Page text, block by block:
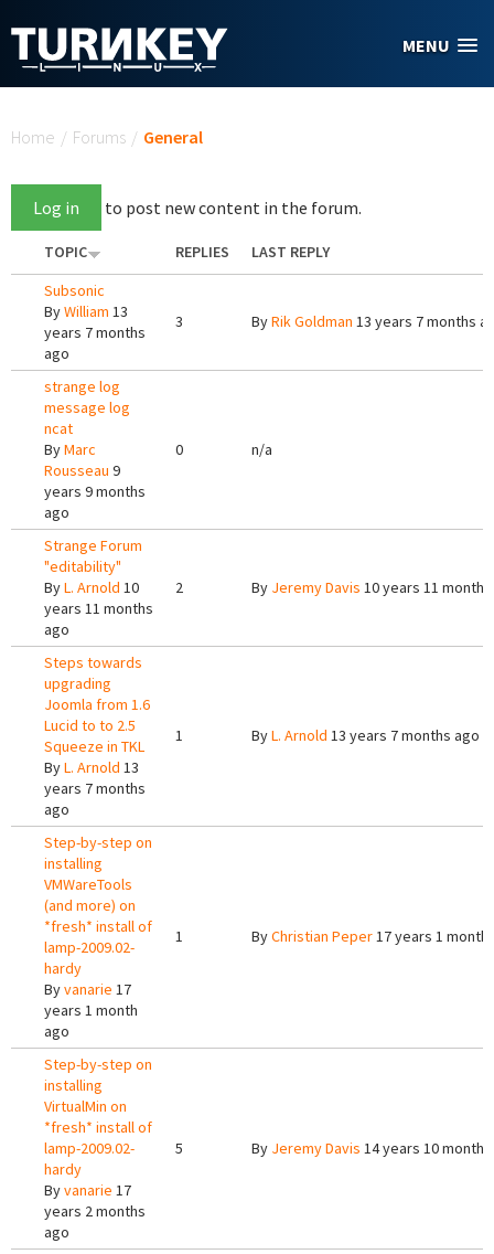
MENU
Home / Forums / General
Log in to post new content in the forum.
TOPIC REPLIES
LAST REPLY
Subsonic
ByWilliam 13
years 7 months
ago
3 ByRik Goldman 13 years 7 months
strange log
message log
ncat
ByMarc
Rousseau 9
years 9 months
ago
0 n/a
Strange Forum
"editability"
ByL. Arnold 10
years 11 months
ago
2 By Jeremy Davis 10 years 11
Steps towards
upgrading
Joomla from 1.6
Lucid to to 2.5
Squeeze in TKL
ByL. Arnold 13
years 7 months
ago
1 ByL. Arnold 13 years 7 months ago
Step-by-step on
installing
VMWareTools
(and more) on
*fresh* install of
lamp-2009.02-
hardy
Byvanarie 17
years 1 month
ago
1 ByChristian Peper17 years 1 month
Step-by-step on
installing
VirtualMin on
*fresh* install of
lamp-2009.02-
hardy
Byvanarie 17
years 2 months
ago
5 By Jeremy Davis 14 years 10